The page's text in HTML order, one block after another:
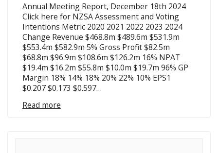
Annual Meeting Report, December 18th 2024
Click here for NZSA Assessment and Voting
Intentions Metric 2020 2021 2022 2023 2024
Change Revenue $468.8m $489.6m $531.9m
$553.4m $582.9m 5% Gross Profit $82.5m
$68.8m $96.9m $108.6m $126.2m 16% NPAT
$19.4m $16.2m $55.8m $10.0m $19.7m 96% GP
Margin 18% 14% 18% 20% 22% 10% EPS1
$0.207 $0.173 $0.597…
Read more